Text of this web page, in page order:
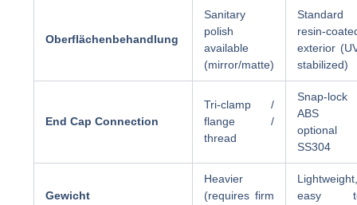
Oberflächenbehandlung
Sanitary
polish
available
(mirror/matte)
Standard
resin-
exterior
stabilized)
End Cap Connection
Tri-clamp /
flange /
thread
Snap-
ABS
optional
SS304
Gewicht
Heavier
(requires firm
easy